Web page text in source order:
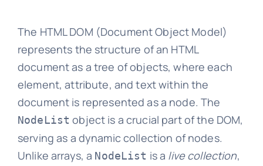
The HTML DOM (Document Object Model)
represents the structure of an HTML
document as a tree of objects, where each
element, attribute, and text within the
document is represented as a node. The
NodeList object is a crucial part of the DOM,
serving as a dynamic collection of nodes.
Unlike arrays, a NodeList is a live collection,